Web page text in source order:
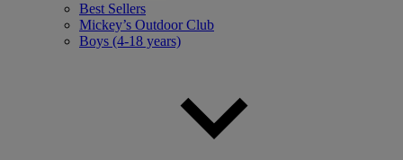
Best Sellers
Mickey’s Outdoor Club
Boys (4-18 years)